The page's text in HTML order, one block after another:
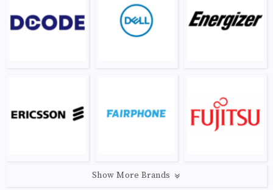
Show More Brands